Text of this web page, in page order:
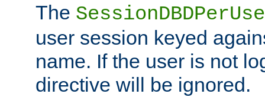
The
user session keyed
name. If the user is not
directive will be ignored.